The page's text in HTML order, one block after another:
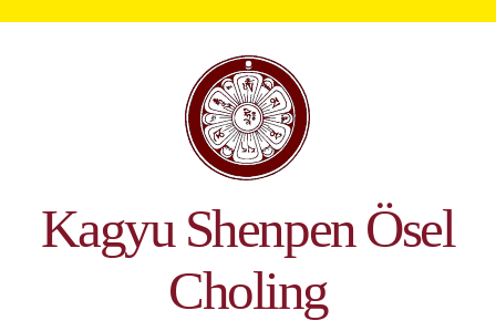
Kagyu Shenpen Ösel
Choling